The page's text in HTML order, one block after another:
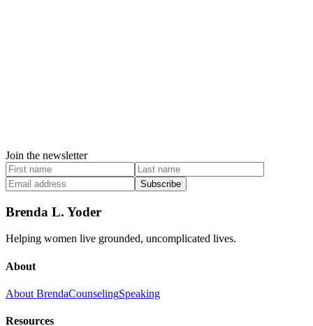
Join the newsletter
Subscribe
Brenda L. Yoder
Helping women live grounded, uncomplicated lives.
About
About BrendaCounselingSpeaking
Resources